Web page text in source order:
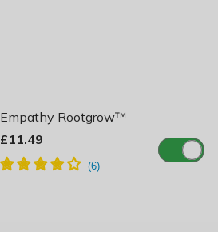
Empathy Rootgrow™
£11.49